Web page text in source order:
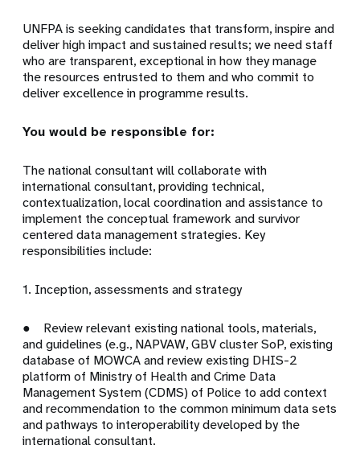
UNFPA is seeking candidates that transform, inspire and
deliver high impact and sustained results; we need staff
who are transparent, exceptional in how they manage
the resources entrusted to them and who commit to
deliver excellence in programme results.
You would be responsible for:
The national consultant will collaborate with
international consultant, providing technical,
contextualization, local coordination and assistance to
implement the conceptual framework and survivor
centered data management strategies. Key
responsibilities include:
1. Inception, assessments and strategy
● Review relevant existing national tools, materials,
and guidelines (e.g., NAPVAW, GBV cluster SoP, existing
database of MOWCA and review existing DHIS-2
platform of Ministry of Health and Crime Data
Management System (CDMS) of Police to add context
and recommendation to the common minimum data sets
and pathways to interoperability developed by the
international consultant.